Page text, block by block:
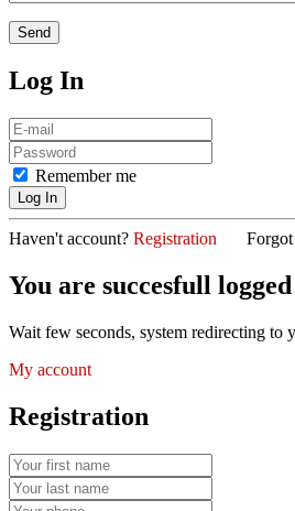
Log In
Remember me
Haven't account? Registration
You are succesfull
Wait few seconds, system redirecting to
My account
Registration